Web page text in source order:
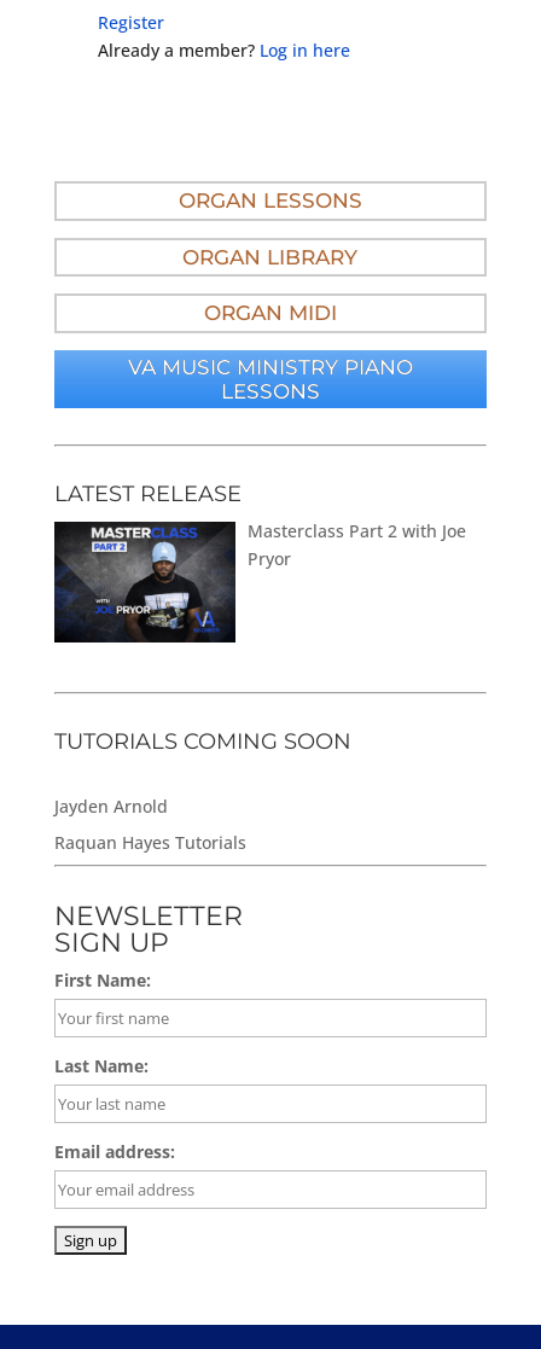
Register
Already a member? Log in here
ORGAN LESSONS
ORGAN LIBRARY
ORGAN MIDI
VA MUSIC MINISTRY PIANO
LESSONS
LATEST RELEASE
Masterclass Part 2 with Joe
Pryor
TUTORIALS COMING SOON
Jayden Arnold
Raquan Hayes Tutorials
NEWSLETTER
SIGN UP
First Name:
Last Name:
Email address: